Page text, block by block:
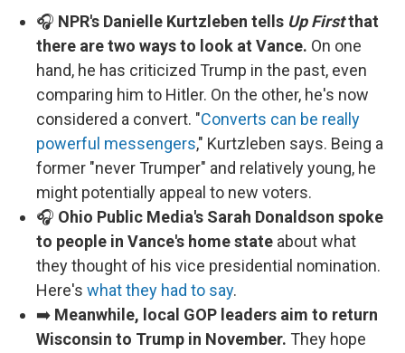
🎧 NPR's Danielle Kurtzleben tells Up Firstthat
there are two ways to look at Vance. On one
hand, he has criticized Trump in the past, even
comparing him to Hitler. On the other, he's now
considered a convert. "Converts can be really
powerful messengers," Kurtzleben says. Being a
former "never Trumper" and relatively young, he
might potentially appeal to new voters.
🎧 Ohio Public Media's Sarah Donaldson spoke
to people in Vance's home state about what
they thought of his vice presidential nomination.
Here's what they had to say.
➡️ Meanwhile, local GOP leaders aim to return
Wisconsin to Trump in November. They hope